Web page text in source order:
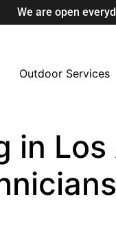
We are open
Outdoor Services
in